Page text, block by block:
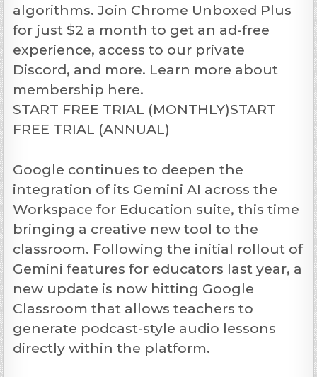
algorithms. Join Chrome Unboxed Plus
for just $2 a month to get an ad-free
experience, access to our private
Discord, and more. Learn more about
membership here.
START FREE TRIAL (MONTHLY)START
FREE TRIAL (ANNUAL)
Google continues to deepen the
integration of its Gemini AI across the
Workspace for Education suite, this time
bringing a creative new tool to the
classroom. Following the initial rollout of
Gemini features for educators last year, a
new update is now hitting Google
Classroom that allows teachers to
generate podcast-style audio lessons
directly within the platform.